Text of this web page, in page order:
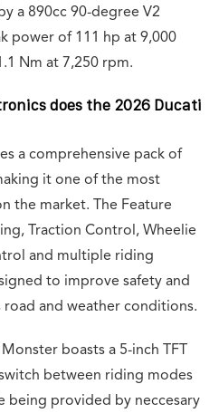
a 890cc 90-degree V2
power of 111 hp at 9,000
Nm at 7,250 rpm.
does the 2026 Ducati
a comprehensive pack of
it one of the most
the market. The Feature
Traction Control, Wheelie
and multiple riding
to improve safety and
and weather conditions.
boasts a 5-inch TFT
between riding modes
being provided by neccesary